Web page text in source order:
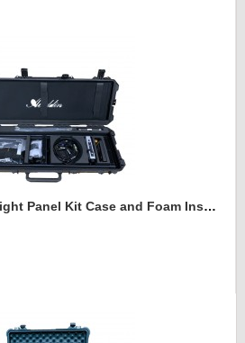
Aladdin Bi-Flex 1x4 Light Panel Kit Case and Foam Insert